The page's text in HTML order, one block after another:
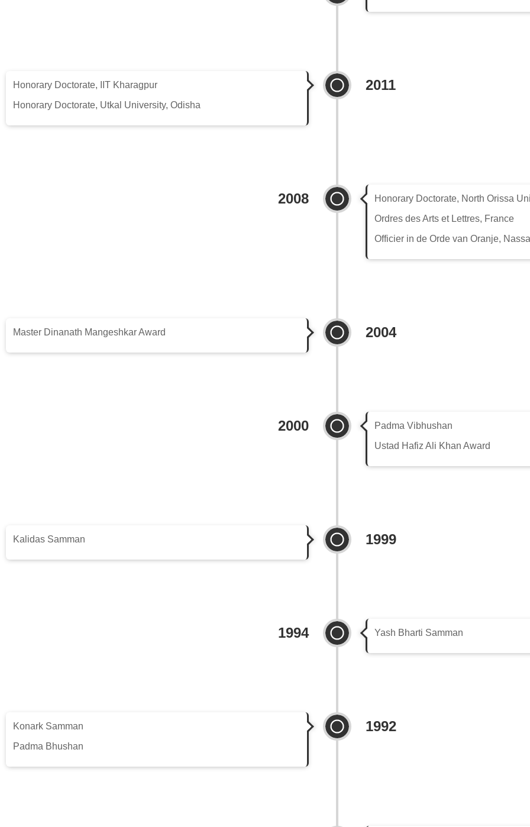
2011
Honorary Doctorate, IIT Kharagpur
Honorary Doctorate, Utkal University, Odisha
2008
Honorary Doctorate, North Orissa
Ordres des Arts et Lettres, France
Officier in de Orde van Oranje,
2004
Master Dinanath Mangeshkar Award
2000
Padma Vibhushan
Ustad Hafiz Ali Khan Award
1999
Kalidas Samman
1994 Yash Bharti Samman
1992
Konark Samman
Padma Bhushan